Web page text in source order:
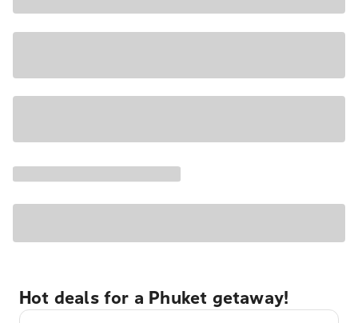
Hot deals for a Phuket getaway!